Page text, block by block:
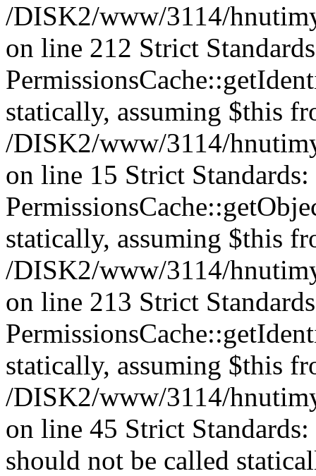
/DISK2/www/3114/
on line 212 Strict
statically, assuming $this
/DISK2/www/3114/
on line 15 Strict
statically, assuming $this
/DISK2/www/3114/
on line 213 Strict
statically, assuming $this
/DISK2/www/3114/
on line 45 Strict
should not be called